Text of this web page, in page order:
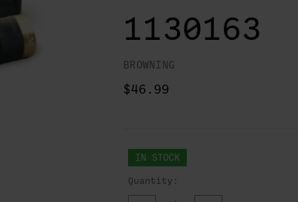
1130163
BROWNING
$46.99
IN STOCK
Quantity: